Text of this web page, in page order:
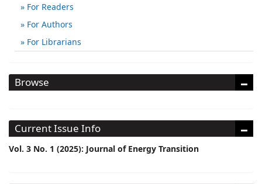
For Readers
For Authors
For Librarians
Browse
Current Issue Info
Vol. 3 No. 1 (2025): Journal of Energy Transition